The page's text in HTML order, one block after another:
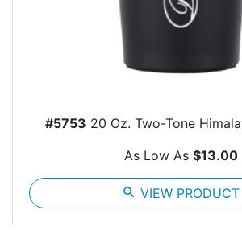
#5753 20 Oz. Two-Tone
As Low As $13.00
search VIEW PRODUCT